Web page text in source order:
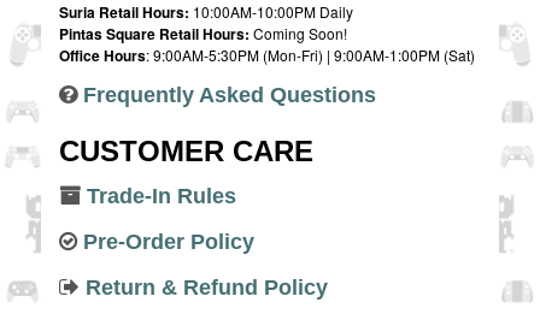
Suria Retail Hours: 10:00AM-10:00PM Daily
Pintas Square Retail Hours: Coming Soon!
Office Hours: 9:00AM-5:30PM (Mon-Fri) | 9:00AM-1:00PM (Sat)
Frequently Asked Questions
CUSTOMER CARE
Trade-In Rules
Pre-Order Policy
Return & Refund Policy